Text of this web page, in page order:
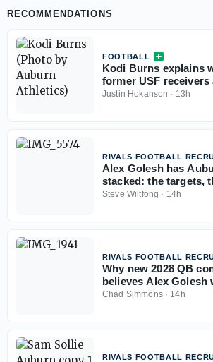
RECOMMENDATIONS
FOOTBALL
Kodi Burns explains
former USF receivers
SEC
Justin Hokanson · 13h
RIVALS FOOTBALL
Alex Golesh has
stacked: the targets,
the standings
Steve Wiltfong · 14h
RIVALS FOOTBALL
Why new 2028 QB
believes Alex
back
Chad Simmons· 14h
RIVALS FOOTBALL